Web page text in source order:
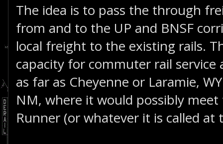
The idea is to pass the through
from and to the UP and BNSF
local freight to the existing rails.
capacity for commuter rail service
as far as Cheyenne or Laramie,
NM, where it would possibly
Runner (or whatever it is called at